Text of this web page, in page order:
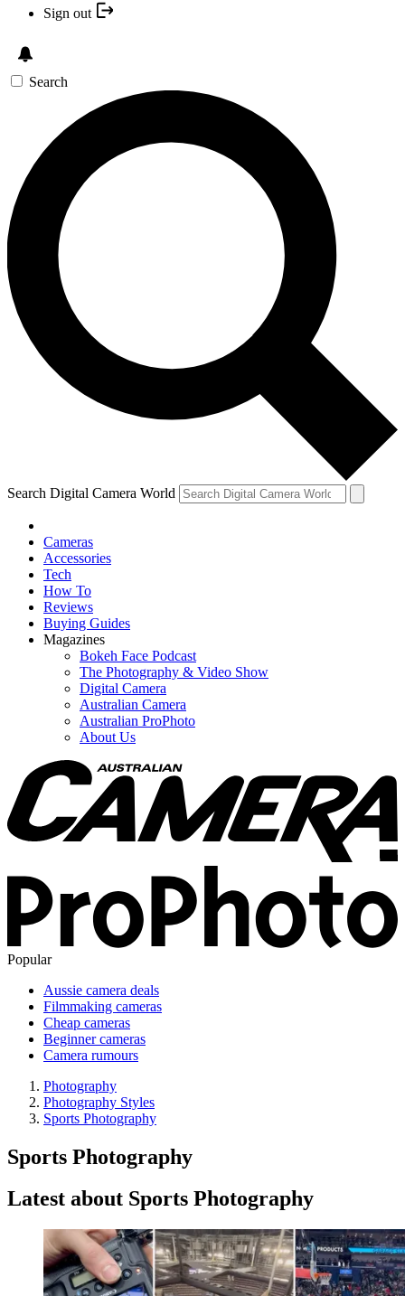
Sign out
Search
Search Digital Camera World
Cameras
Accessories
Tech
How To
Reviews
Buying Guides
Magazines
Bokeh Face Podcast
The Photography & Video Show
Digital Camera
Australian Camera
Australian ProPhoto
About Us
Popular
Aussie camera deals
Filmmaking cameras
Cheap cameras
Beginner cameras
Camera rumours
Photography
Photography Styles
Sports Photography
Sports Photography
Latest about Sports Photography